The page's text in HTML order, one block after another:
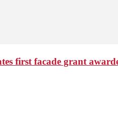
first facade grant